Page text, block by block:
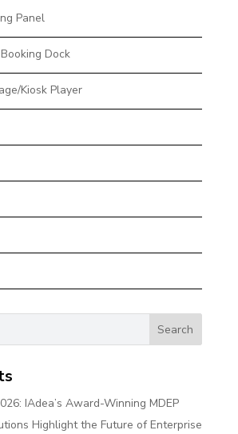
Panel
Dock
Kiosk Player
IAdea’s Award-Winning MDEP
Highlight the Future of Enterprise